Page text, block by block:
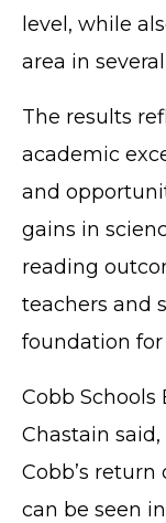
level, while
area in
The results
academic
and
gains in
reading
teachers and
foundation for
Cobb Schools
Chastain said,
Cobb’s
can be seen